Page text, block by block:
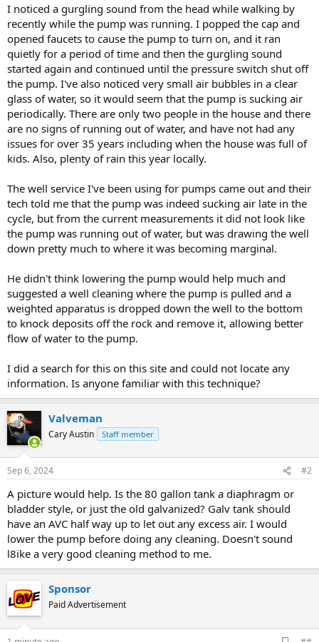
I noticed a gurgling sound from the head while walking by
recently while the pump was running. I popped the cap and
opened faucets to cause the pump to turn on, and it ran
quietly for a period of time and then the gurgling sound
started again and continued until the pressure switch shut off
the pump. I've also noticed very small air bubbles in a clear
glass of water, so it would seem that the pump is sucking air
periodically. There are only two people in the house and there
are no signs of running out of water, and have not had any
issues for over 35 years including when the house was full of
kids. Also, plenty of rain this year locally.
The well service I've been using for pumps came out and their
tech told me that the pump was indeed sucking air late in the
cycle, but from the current measurements it did not look like
the pump was running out of water, but was drawing the well
down pretty much to where it was becoming marginal.
He didn't think lowering the pump would help much and
suggested a well cleaning where the pump is pulled and a
weighted apparatus is dropped down the well to the bottom
to knock deposits off the rock and remove it, allowing better
flow of water to the pump.
I did a search for this on this site and could not locate any
information. Is anyone familiar with this technique?
Valveman
Cary Austin Staff member
Sep 6, 2024 #2
A picture would help. Is the 80 gallon tank a diaphragm or
bladder style, or just the old galvanized? Galv tank should
have an AVC half way up to let out any excess air. I would
lower the pump before doing any cleaning. Doesn't sound
l8ike a very good cleaning method to me.
Sponsor
Paid Advertisement